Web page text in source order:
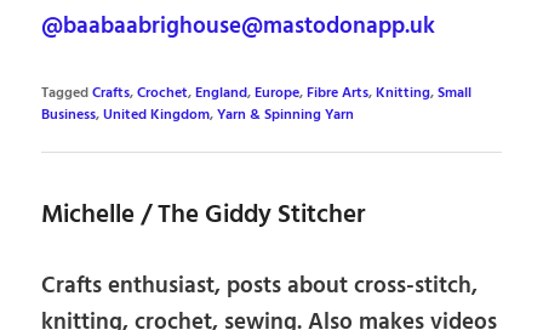
@baabaabrighouse@mastodonapp.uk
TaggedCrafts,Crochet,England,Europe,Fibre Arts,Knitting,Small
Business,United Kingdom,Yarn & Spinning Yarn
Michelle / The Giddy Stitcher
Crafts enthusiast, posts about cross-stitch,
knitting, crochet, sewing. Also makes videos